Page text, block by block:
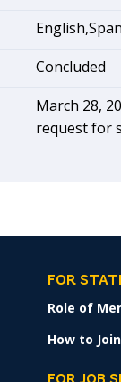
Concluded
March 28,
request for
FOR
Role of
How to Join